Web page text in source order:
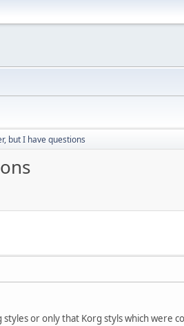
but I have questions
or only that Korg styls which were